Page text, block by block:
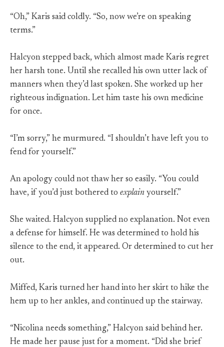
“Oh,” Karis said coldly. “So, now we’re on speaking
terms.”
Halcyon stepped back, which almost made Karis regret
her harsh tone. Until she recalled his own utter lack of
manners when they’d last spoken. She worked up her
righteous indignation. Let him taste his own medicine
for once.
“I’m sorry,” he murmured. “I shouldn’t have left you to
fend for yourself.”
An apology could not thaw her so easily. “You could
have, if you’d just bothered to explain yourself.”
She waited. Halcyon supplied no explanation. Not even
a defense for himself. He was determined to hold his
silence to the end, it appeared. Or determined to cut her
out.
Miffed, Karis turned her hand into her skirt to hike the
hem up to her ankles, and continued up the stairway.
“Nicolina needs something,” Halcyon said behind her.
He made her pause just for a moment. “Did she brief